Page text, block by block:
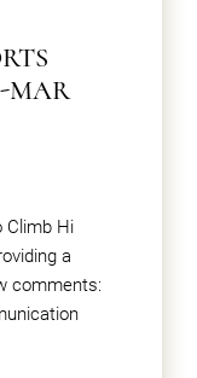
MAR
Climb Hi
a
comments: